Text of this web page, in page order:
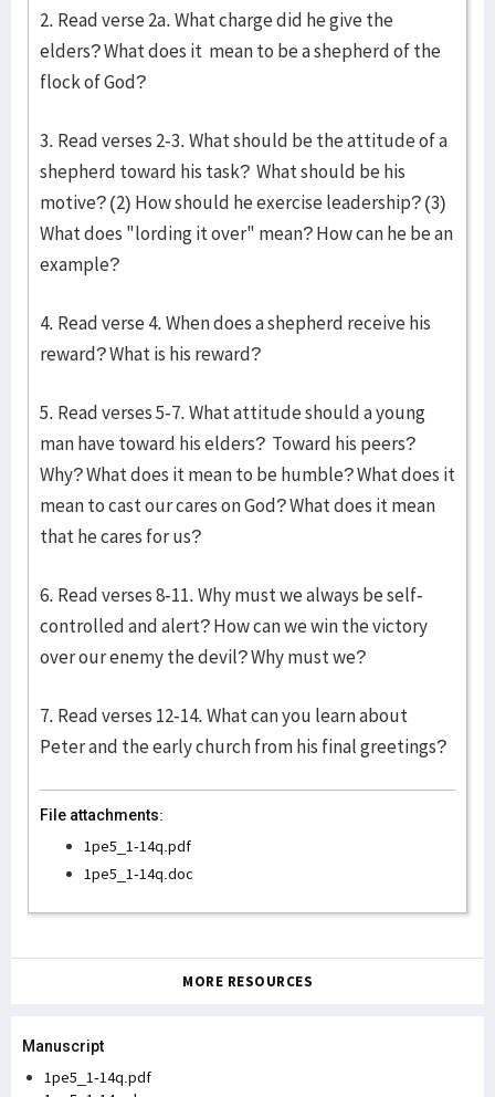
2. Read verse 2a. What charge did he give the
elders? What does it mean to be a shepherd of the
flock of God?
3. Read verses 2-3. What should be the attitude of a
shepherd toward his task? What should be his
motive? (2) How should he exercise leadership? (3)
What does "lording it over" mean? How can he be an
example?
4. Read verse 4. When does a shepherd receive his
reward? What is his reward?
5. Read verses 5-7. What attitude should a young
man have toward his elders? Toward his peers?
Why? What does it mean to be humble? What does it
mean to cast our cares on God? What does it mean
that he cares for us?
6. Read verses 8-11. Why must we always be self-
controlled and alert? How can we win the victory
over our enemy the devil? Why must we?
7. Read verses 12-14. What can you learn about
Peter and the early church from his final greetings?
File attachments:
1pe5_1-14q.pdf
1pe5_1-14q.doc
MORE RESOURCES
Manuscript
1pe5_1-14q.pdf